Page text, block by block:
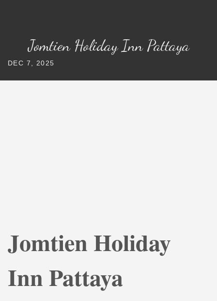
Jomtien Holiday Inn Pattaya
DEC 7, 2025
Jomtien Holiday
Inn Pattaya